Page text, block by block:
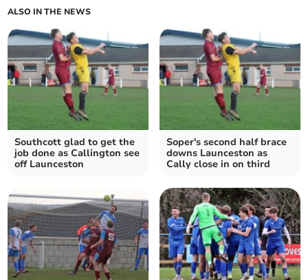
ALSO IN THE NEWS
Southcott glad to get the
job done as Callington see
off Launceston
Soper's second half brace
downs Launceston as
Cally close in on third